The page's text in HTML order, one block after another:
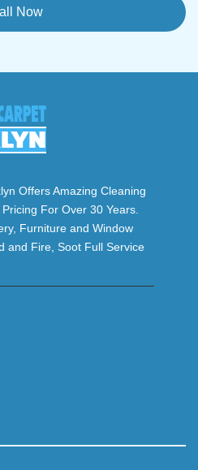
Now
Offers Amazing Cleaning
For Over 30 Years.
Furniture and Window
and Fire, Soot Full Service